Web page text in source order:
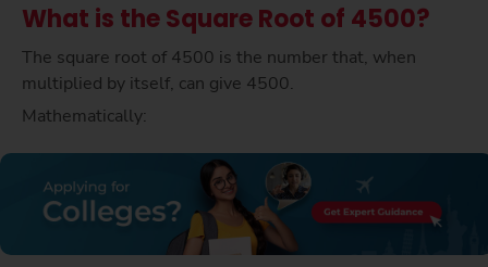
What is the Square Root of 4500?
The square root of 4500 is the number that, when
multiplied by itself, can give 4500.
Mathematically: